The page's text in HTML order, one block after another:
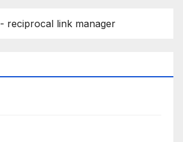
- reciprocal link manager